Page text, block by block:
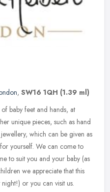
, SW16 1QH (1.39 ml)
baby feet and hands, at
unique pieces, such as hand
which can be given as
yourself. We can come to
to suit you and your baby (as
we appreciate that this
or you can visit us.